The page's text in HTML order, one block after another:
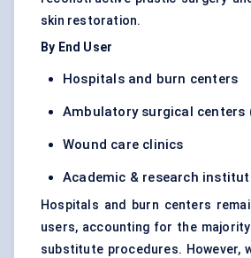
skin restoration.
By End User
Hospitals and burn centers
Ambulatory surgical centers
Wound care clinics
Academic & research
Hospitals and burn centers
users, accounting for the
substitute procedures. However,